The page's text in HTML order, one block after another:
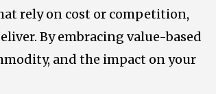
rely on cost or competition,
By embracing value-based
and the impact on your